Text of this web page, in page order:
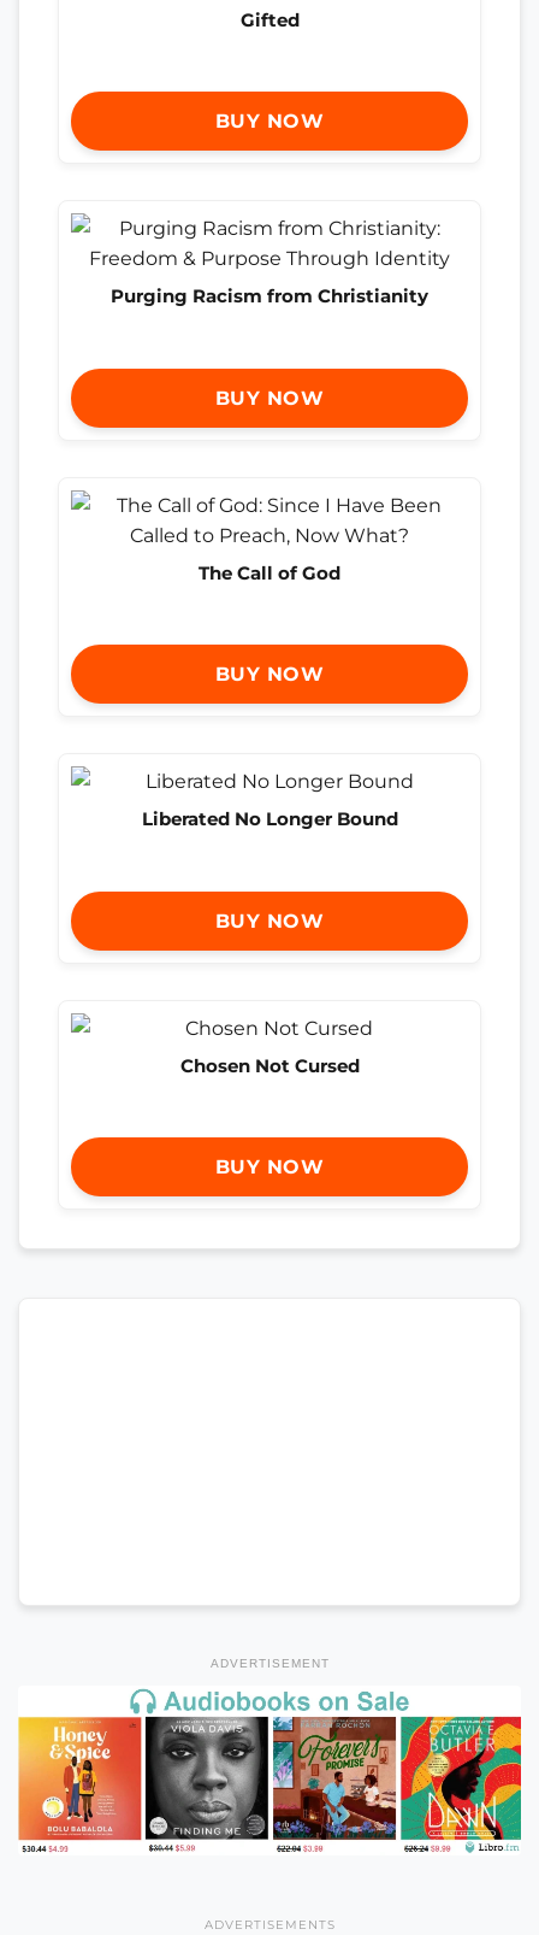
Gifted
BUY NOW
Purging Racism from Christianity
BUY NOW
The Call of God
BUY NOW
Liberated No Longer Bound
BUY NOW
Chosen Not Cursed
BUY NOW
ADVERTISEMENT
ADVERTISEMENTS